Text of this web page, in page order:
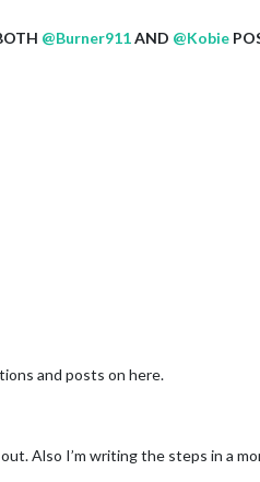
@Burner911AND @Kobie
and posts on here.
Also I’m writing the steps in a